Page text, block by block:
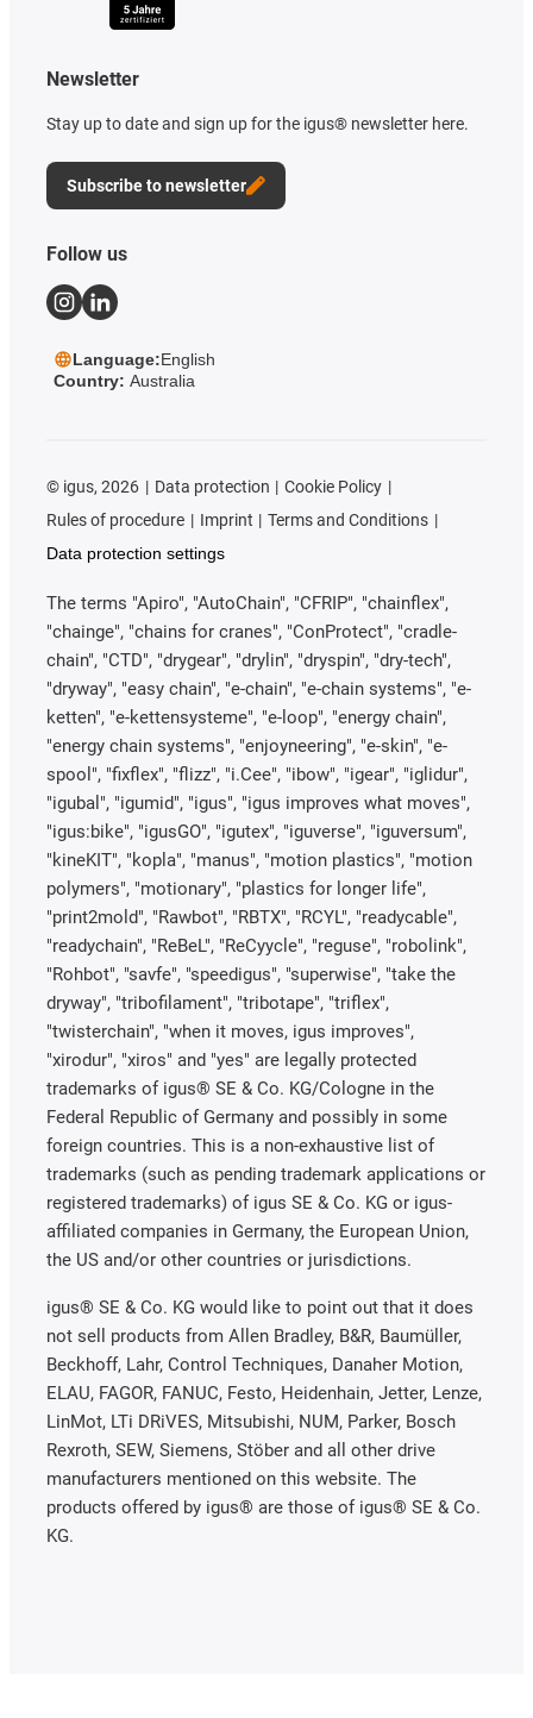
Newsletter
Stay up to date and sign up for the igus® newsletter here.
Subscribe to newsletter
Follow us
Language:English
Country: Australia
© igus, 2026 Data protection
Cookie Policy
Rules of procedure
Imprint
Terms and Conditions
Data protection settings
The terms "Apiro", "AutoChain", "CFRIP", "chainflex",
"chainge", "chains for cranes", "ConProtect", "cradle-
chain", "CTD", "drygear", "drylin", "dryspin", "dry-tech",
"dryway", "easy chain", "e-chain", "e-chain systems", "e-
ketten", "e-kettensysteme", "e-loop", "energy chain",
"energy chain systems", "enjoyneering", "e-skin", "e-
spool", "fixflex", "flizz", "i.Cee", "ibow", "igear", "iglidur",
"igubal", "igumid", "igus", "igus improves what moves",
"igus:bike", "igusGO", "igutex", "iguverse", "iguversum",
"kineKIT", "kopla", "manus", "motion plastics", "motion
polymers", "motionary", "plastics for longer life",
"print2mold", "Rawbot", "RBTX", "RCYL", "readycable",
"readychain", "ReBeL", "ReCyycle", "reguse", "robolink",
"Rohbot", "savfe", "speedigus", "superwise", "take the
dryway", "tribofilament", "tribotape", "triflex",
"twisterchain", "when it moves, igus improves",
"xirodur", "xiros" and "yes" are legally protected
trademarks of igus® SE & Co. KG/Cologne in the
Federal Republic of Germany and possibly in some
foreign countries. This is a non-exhaustive list of
trademarks (such as pending trademark applications or
registered trademarks) of igus SE & Co. KG or igus-
affiliated companies in Germany, the European Union,
the US and/or other countries or jurisdictions.
igus® SE & Co. KG would like to point out that it does
not sell products from Allen Bradley, B&R, Baumüller,
Beckhoff, Lahr, Control Techniques, Danaher Motion,
ELAU, FAGOR, FANUC, Festo, Heidenhain, Jetter, Lenze,
LinMot, LTi DRiVES, Mitsubishi, NUM, Parker, Bosch
Rexroth, SEW, Siemens, Stöber and all other drive
manufacturers mentioned on this website. The
products offered by igus® are those of igus® SE & Co.
KG.